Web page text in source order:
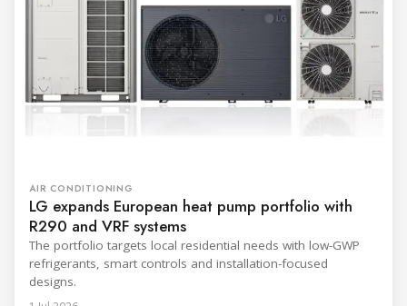
AIR CONDITIONING
LG expands European heat pump portfolio with
R290 and VRF systems
The portfolio targets local residential needs with low-GWP
refrigerants, smart controls and installation-focused
designs.